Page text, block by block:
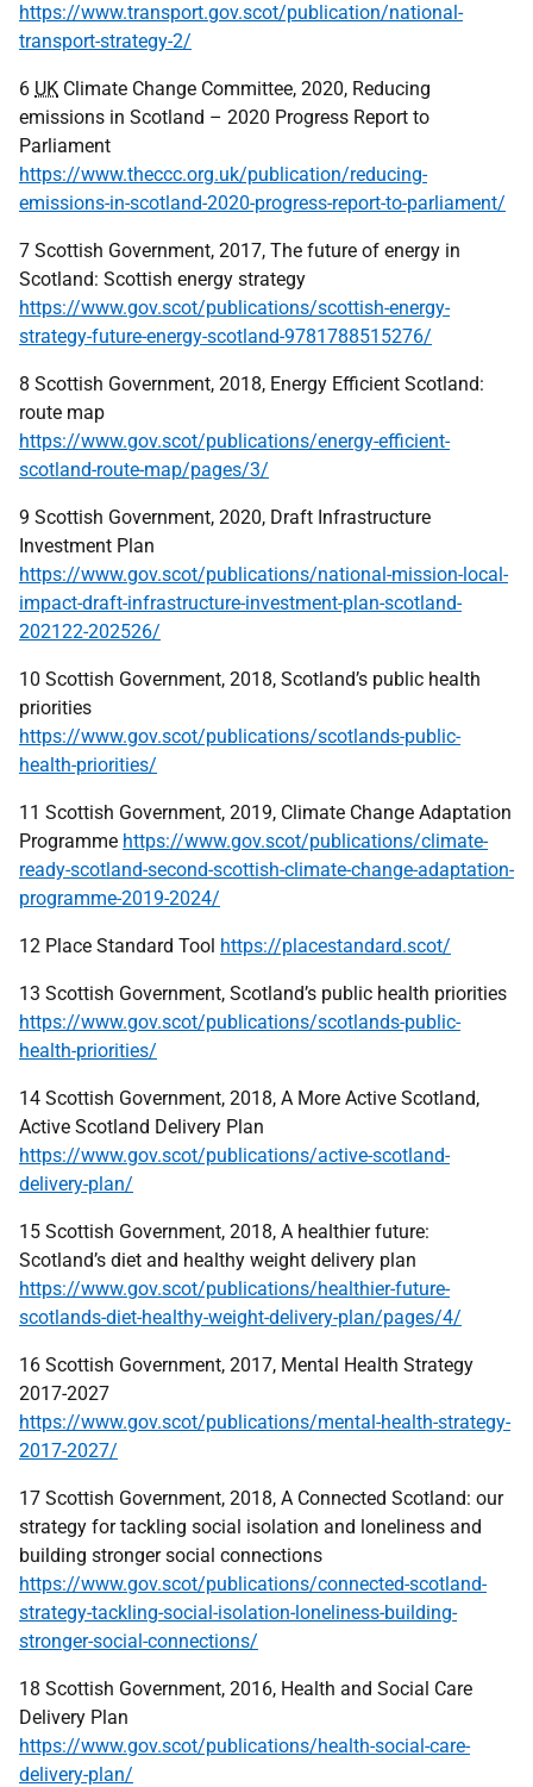
https://www.transport.gov.scot/publication/national-
transport-strategy-2/
6 UK Climate Change Committee, 2020, Reducing
emissions in Scotland – 2020 Progress Report to
Parliament
https://www.theccc.org.uk/publication/reducing-
emissions-in-scotland-2020-progress-report-to-parliament/
7 Scottish Government, 2017, The future of energy in
Scotland: Scottish energy strategy
https://www.gov.scot/publications/scottish-energy-
strategy-future-energy-scotland-9781788515276/
8 Scottish Government, 2018, Energy Efficient Scotland:
route map
https://www.gov.scot/publications/energy-efficient-
scotland-route-map/pages/3/
9 Scottish Government, 2020, Draft Infrastructure
Investment Plan
https://www.gov.scot/publications/national-mission-local-
impact-draft-infrastructure-investment-plan-scotland-
202122-202526/
10 Scottish Government, 2018, Scotland’s public health
priorities
https://www.gov.scot/publications/scotlands-public-
health-priorities/
11 Scottish Government, 2019, Climate Change Adaptation
Programme https://www.gov.scot/publications/climate-
ready-scotland-second-scottish-climate-change-adaptation-
programme-2019-2024/
12 Place Standard Tool https://placestandard.scot/
13 Scottish Government, Scotland’s public health priorities
https://www.gov.scot/publications/scotlands-public-
health-priorities/
14 Scottish Government, 2018, A More Active Scotland,
Active Scotland Delivery Plan
https://www.gov.scot/publications/active-scotland-
delivery-plan/
15 Scottish Government, 2018, A healthier future:
Scotland’s diet and healthy weight delivery plan
https://www.gov.scot/publications/healthier-future-
scotlands-diet-healthy-weight-delivery-plan/pages/4/
16 Scottish Government, 2017, Mental Health Strategy
2017-2027
https://www.gov.scot/publications/mental-health-strategy-
2017-2027/
17 Scottish Government, 2018, A Connected Scotland: our
strategy for tackling social isolation and loneliness and
building stronger social connections
https://www.gov.scot/publications/connected-scotland-
strategy-tackling-social-isolation-loneliness-building-
stronger-social-connections/
18 Scottish Government, 2016, Health and Social Care
Delivery Plan
https://www.gov.scot/publications/health-social-care-
delivery-plan/